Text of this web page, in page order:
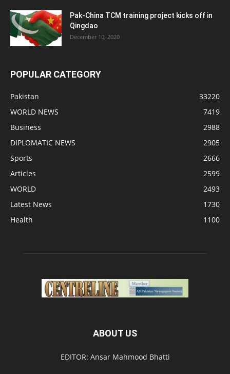
Pak-China TCM training project kicks off in
Qingdao
December 10, 2020
POPULAR CATEGORY
Pakistan
33220
WORLD NEWS
7419
Business
2988
DIPLOMATIC NEWS
2905
Sports
2666
Articles
2599
WORLD
2493
Latest News
1730
Health
1100
ABOUT US
EDITOR: Ansar Mahmood Bhatti